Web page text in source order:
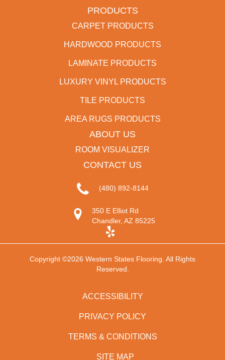
PRODUCTS
CARPET PRODUCTS
HARDWOOD PRODUCTS
LAMINATE PRODUCTS
LUXURY VINYL PRODUCTS
TILE PRODUCTS
AREA RUGS PRODUCTS
ABOUT US
ROOM VISUALIZER
CONTACT US
(480) 892-8144
350 E Elliot Rd
Chandler, AZ 85225
Copyright ©2026 Western States Flooring. All Rights
Reserved.
ACCESSIBILITY
PRIVACY POLICY
TERMS & CONDITIONS
SITE MAP